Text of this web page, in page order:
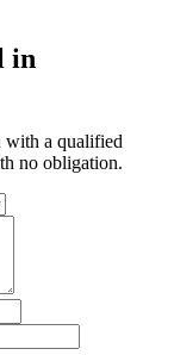
in
with a qualified
no obligation.